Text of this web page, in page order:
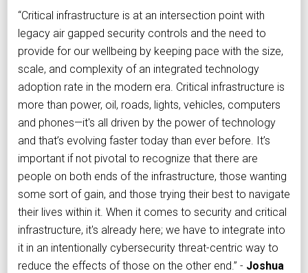
“Critical infrastructure is at an intersection point with
legacy air gapped security controls and the need to
provide for our wellbeing by keeping pace with the size,
scale, and complexity of an integrated technology
adoption rate in the modern era. Critical infrastructure is
more than power, oil, roads, lights, vehicles, computers
and phones—it's all driven by the power of technology
and that’s evolving faster today than ever before. It’s
important if not pivotal to recognize that there are
people on both ends of the infrastructure, those wanting
some sort of gain, and those trying their best to navigate
their lives within it. When it comes to security and critical
infrastructure, it's already here; we have to integrate into
it in an intentionally cybersecurity threat-centric way to
reduce the effects of those on the other end.” - Joshua